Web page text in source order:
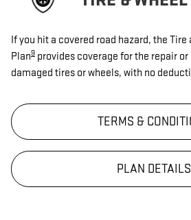
If you hit a covered road hazard, the
Plan9 provides coverage for the repair
damaged tires or wheels, with no
TERMS &
PLAN DETAILS